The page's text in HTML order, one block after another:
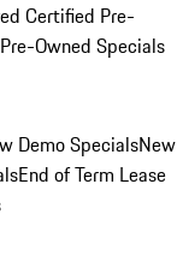
Certified Pre-
Pre-Owned Specials
Demo SpecialsNew
End of Term Lease